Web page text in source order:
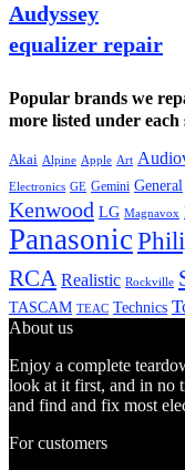
Audyssey
equalizer repair
Popular brands we
more listed under
Akai Alpine Apple Art
Electronics GE Gemini General
Kenwood LG Magnavox
Panasonic
RCA Realistic Rockville
TASCAM TEAC Technics
About us
Enjoy a complete
look at it first, and in no
and find and fix most
For customers